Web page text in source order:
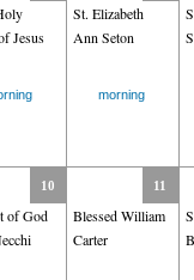
Jesus
St. Elizabeth
Ann Seton
morning
10
of God
11
Blessed William
Carter